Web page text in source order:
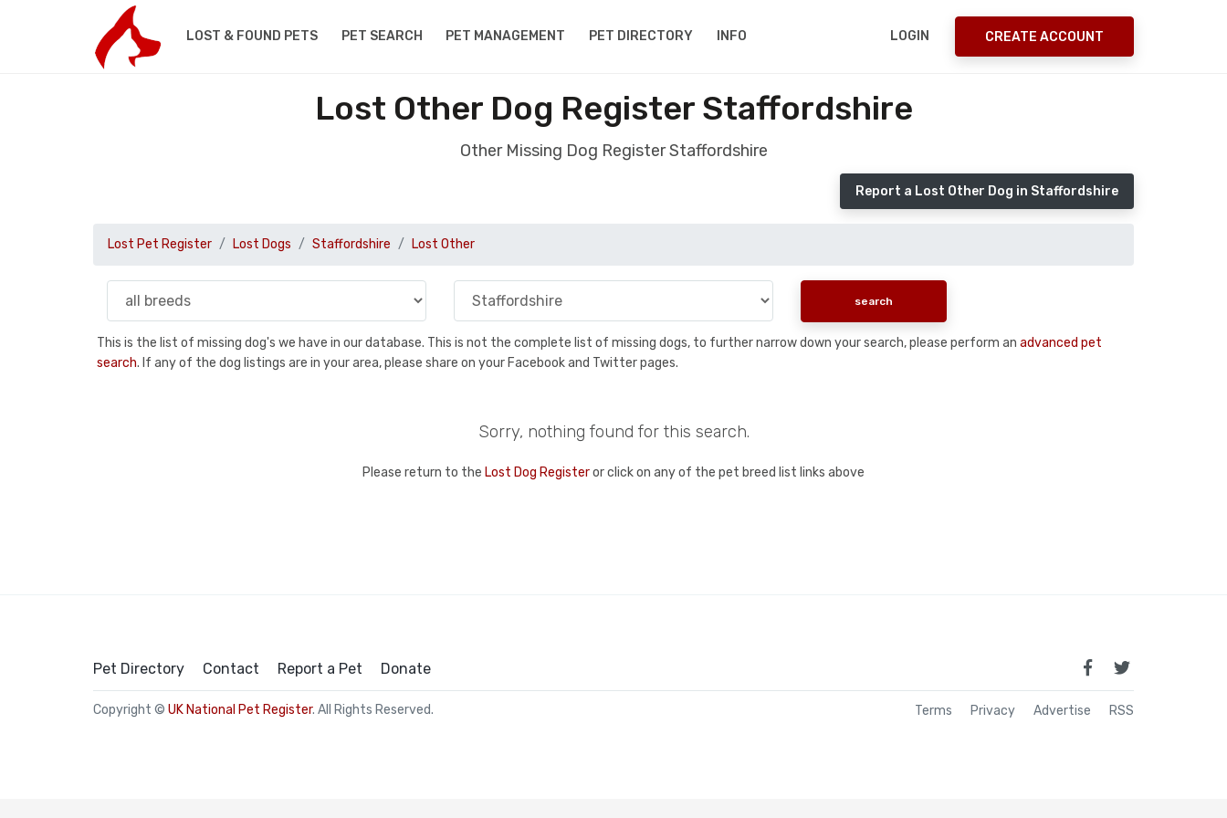
LOST & FOUND PETS PET SEARCH PET MANAGEMENT PET DIRECTORY INFO LOGIN CREATE ACCOUNT
Lost Other Dog Register Staffordshire
Other Missing Dog Register Staffordshire
Report a Lost Other Dog in Staffordshire
Lost Pet Register Lost Dogs Staffordshire Lost Other
This is the list of missing dog's we have in our database. This is not the complete list of missing dogs, to further narrow down your search, please perform an advanced pet
search. If any of the dog listings are in your area, please share on your Facebook and Twitter pages.
Sorry, nothing found for this search.
Please return to the Lost Dog Registeror click on any of the pet breed list links above
Pet Directory Contact Report a Pet Donate
Copyright © UK National Pet Register. All Rights Reserved. Terms Privacy Advertise RSS